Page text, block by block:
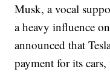
Musk, a vocal
a heavy influence
announced that
payment for its